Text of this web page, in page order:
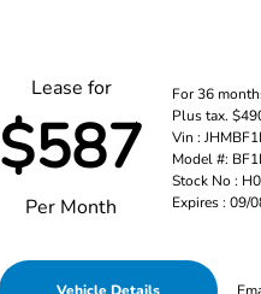
Lease for
$587
Per Month
For 36
Plus tax.
Vin :
Model #:
Stock No :
Expires : 09/